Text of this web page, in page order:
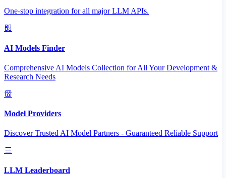
One-stop integration for all major LLM APIs.
AI Models Finder
Comprehensive AI Models Collection for All Your Development &
Research Needs
Model Providers
Discover Trusted AI Model Partners - Guaranteed Reliable Support
LLM Leaderboard